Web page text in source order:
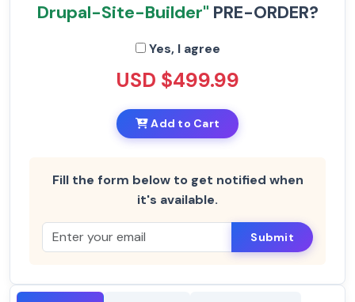
Drupal-Site-Builder" PRE-ORDER?
Yes, I agree
USD $499.99
Add to Cart
Fill the form below to get notified when
it's available.
Submit